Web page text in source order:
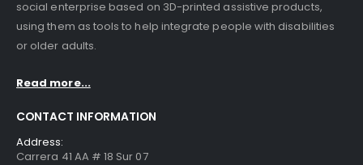
social enterprise based on 3D-printed assistive products,
using them as tools to help integrate people with disabilities
or older adults.
Read more...
CONTACT INFORMATION
Address:
Carrera 41 AA # 18 Sur 07